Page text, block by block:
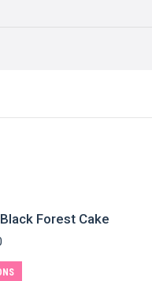
Forest Cake